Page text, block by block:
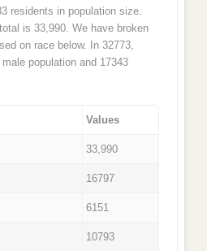
residents in population size.
is 33,990. We have broken
on race below. In 32773,
population and 17343
Values
33,990
16797
6151
10793